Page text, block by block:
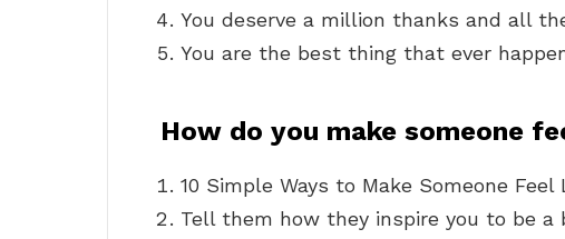
You deserve a million thanks and all
You are the best thing that ever
How do you make someone
10 Simple Ways to Make Someone
Tell them how they inspire you to be a